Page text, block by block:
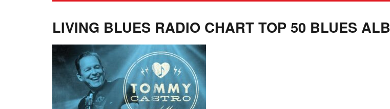
LIVING BLUES RADIO CHART TOP 50 BLUES